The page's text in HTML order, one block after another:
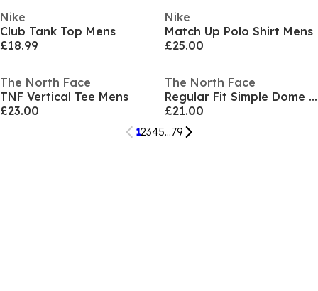
Nike
Club Tank Top Mens
£18.99
Nike
Match Up Polo Shirt Mens
£25.00
The North Face
TNF Vertical Tee Mens
£23.00
The North Face
Regular Fit Simple Dome T-Shirt Mens
£21.00
12345...79